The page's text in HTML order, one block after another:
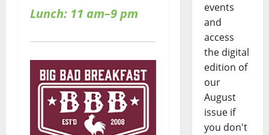
Lunch: 11 am–9 pm
events
and
access
the digital
edition of
our
August
issue if
you don't